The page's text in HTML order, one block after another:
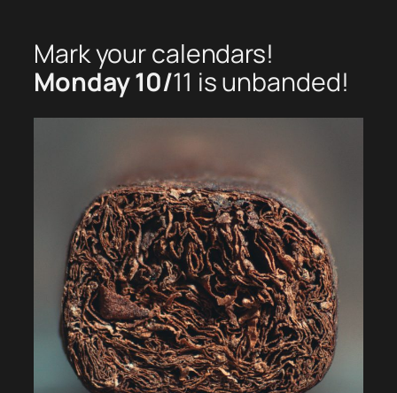
Mark your calendars!
Monday 10/11 is unbanded!